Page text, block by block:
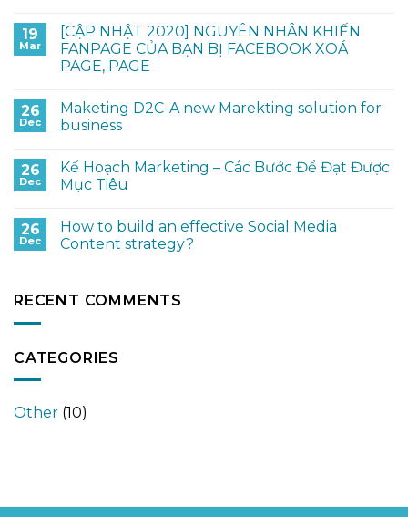
19
Mar
[CẬP NHẬT 2020] NGUYÊN NHÂN KHIẾN
FANPAGE CỦA BẠN BỊ FACEBOOK XOÁ
PAGE, PAGE
26
Dec
Maketing D2C-A new Marekting solution for
business
26
Dec
Kế Hoạch Marketing – Các Bước Để Đạt Được
Mục Tiêu
26
Dec
How to build an effective Social Media
Content strategy?
RECENT COMMENTS
CATEGORIES
Other (10)